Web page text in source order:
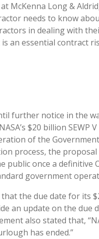
McKenna Long &
needs to know
in dealing with
an essential contract
further notice in the
$20 billion SEWP
of the
process, the
once a definitive
government
the due date for its
an update on the due
also stated that,
has ended.”